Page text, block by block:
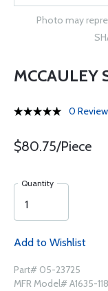
Photo may
MCCAULEY
0
$80.75/Piece
Quantity
Add to Wishlist
Part# 05-23725
MFR Model# A1635-118